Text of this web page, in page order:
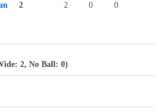
2 2 0
0
2, No Ball: 0)